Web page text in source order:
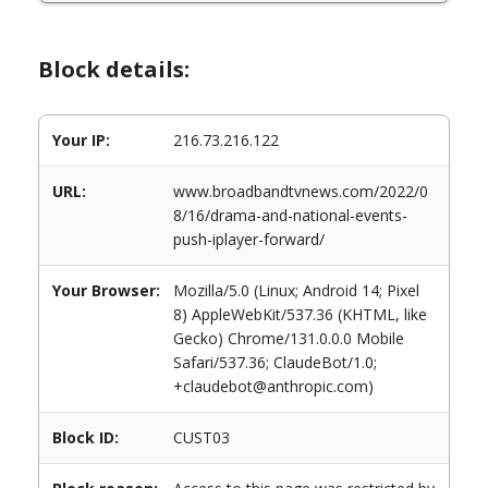
Block details:
Your IP: 216.73.216.122
URL:
www.broadbandtvnews.com/2022/0
8/16/drama-and-national-events-
push-iplayer-forward/
Your Browser:
Mozilla/5.0 (Linux; Android 14; Pixel
8) AppleWebKit/537.36 (KHTML, like
Gecko) Chrome/131.0.0.0 Mobile
Safari/537.36; ClaudeBot/1.0;
+claudebot@anthropic.com)
Block ID: CUST03